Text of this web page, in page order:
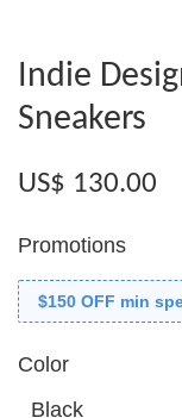
Indie
Sneakers
US$ 130.00
Promotions
$150 OFF min
Color